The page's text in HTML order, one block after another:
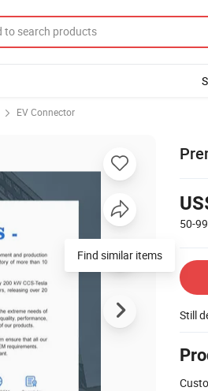
EV Connector
50-99
Still
Find similar items